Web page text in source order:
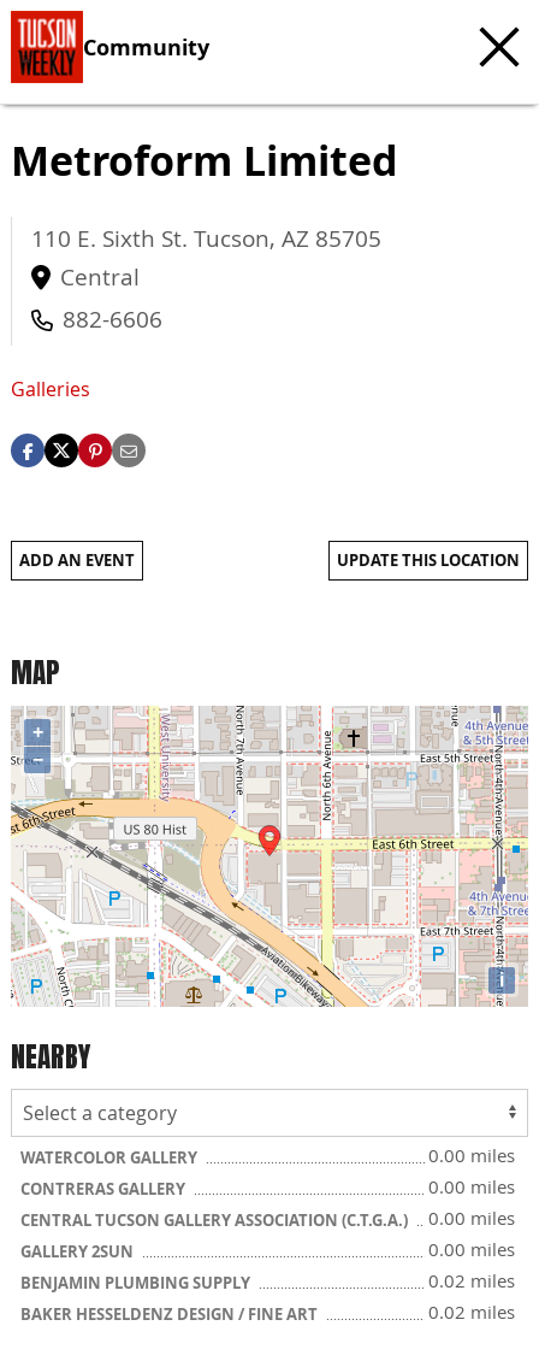
Community
Metroform Limited
110 E. Sixth St. Tucson, AZ 85705
Central
882-6606
Galleries
ADD AN EVENT UPDATE THIS LOCATION
MAP
+
−
i
NEARBY
WATERCOLOR GALLERY 0.00 miles
CONTRERAS GALLERY 0.00 miles
CENTRAL TUCSON GALLERY ASSOCIATION (C.T.G.A.) 0.00 miles
GALLERY 2SUN 0.00 miles
BENJAMIN PLUMBING SUPPLY 0.02 miles
BAKER HESSELDENZ DESIGN / FINE ART 0.02 miles